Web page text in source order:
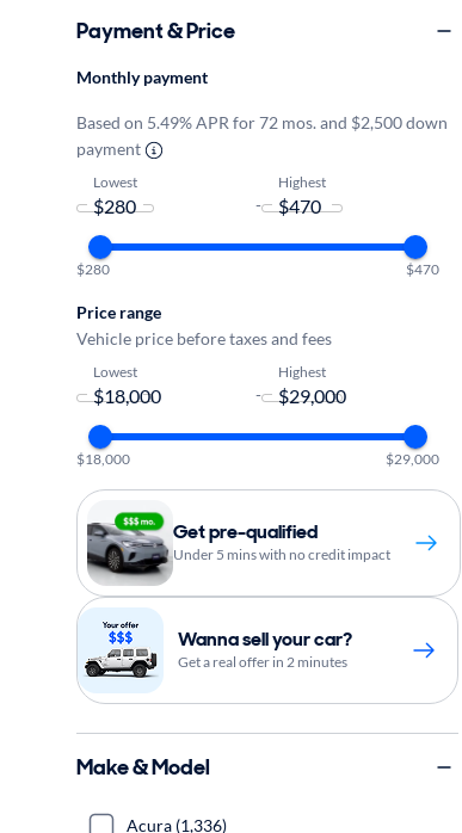
Payment & Price
Monthly payment
Based on 5.49% APR for 72 mos. and $2,500 down
payment
Lowest
-
Highest
$280 $470
Price range
Vehicle price before taxes and fees
Lowest
-
Highest
$18,000 $29,000
Get pre-qualified
Under 5 mins with no credit impact
Wanna sell your car?
Get a real offer in 2 minutes
Make & Model
Acura (1,336)